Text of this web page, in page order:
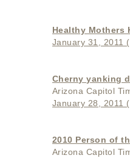
Healthy Mothers
January 31, 2011
Cherny yanking
Arizona Capitol
January 28, 2011
2010 Person of
Arizona Capitol